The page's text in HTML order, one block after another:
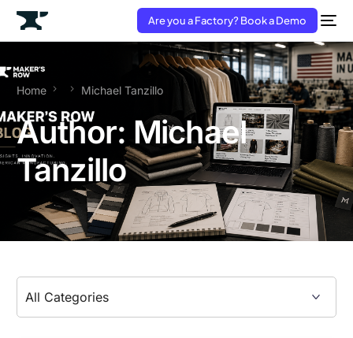
Are you a Factory? Book a Demo
Home Michael Tanzillo
Author: Michael
Tanzillo